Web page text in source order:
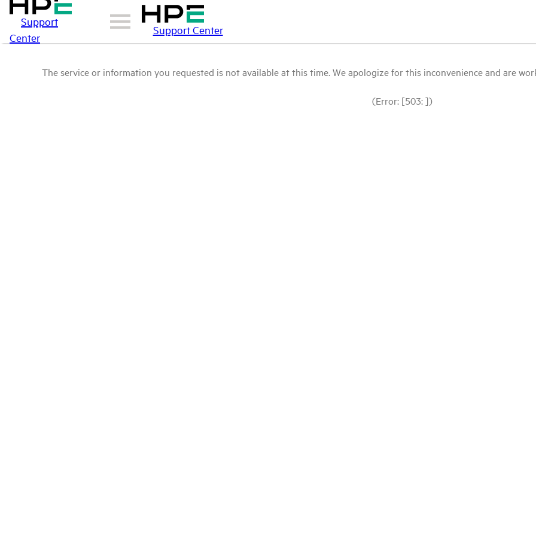
Support
Center
Support Center
The service or information you requested is not available at this time. We apologize for this inconvenience and are
(Error: [503: ])